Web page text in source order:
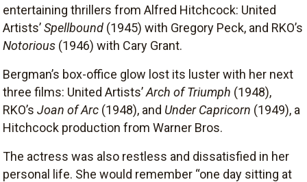
entertaining thrillers from Alfred Hitchcock: United
Artists’Spellbound (1945) with Gregory Peck, and RKO’s
Notorious (1946) with Cary Grant.
Bergman’s box-office glow lost its luster with her next
three films: United Artists’Arch of Triumph (1948),
RKO’s Joan of Arc (1948), and Under Capricorn (1949), a
Hitchcock production from Warner Bros.
The actress was also restless and dissatisfied in her
personal life. She would remember “one day sitting at